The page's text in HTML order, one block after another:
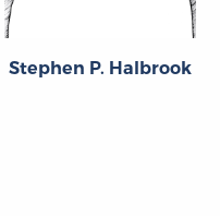
Stephen P. Halbrook